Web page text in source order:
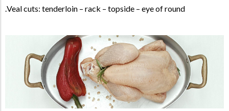
Veal cuts: tenderloin – rack – topside – eye of round.